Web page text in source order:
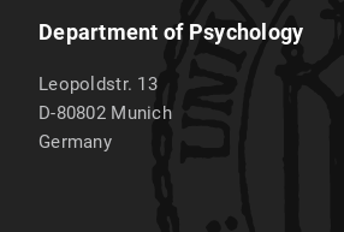
Department of Psychology
Leopoldstr. 13
D-80802 Munich
Germany